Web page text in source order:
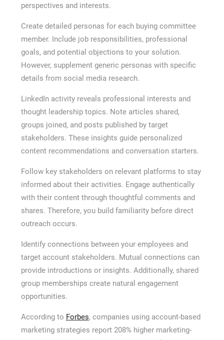
perspectives and interests.
Create detailed personas for each buying committee
member. Include job responsibilities, professional
goals, and potential objections to your solution.
However, supplement generic personas with specific
details from social media research.
LinkedIn activity reveals professional interests and
thought leadership topics. Note articles shared,
groups joined, and posts published by target
stakeholders. These insights guide personalized
content recommendations and conversation starters.
Follow key stakeholders on relevant platforms to stay
informed about their activities. Engage authentically
with their content through thoughtful comments and
shares. Therefore, you build familiarity before direct
outreach occurs.
Identify connections between your employees and
target account stakeholders. Mutual connections can
provide introductions or insights. Additionally, shared
group memberships create natural engagement
opportunities.
According to Forbes, companies using account-based
marketing strategies report 208% higher marketing-